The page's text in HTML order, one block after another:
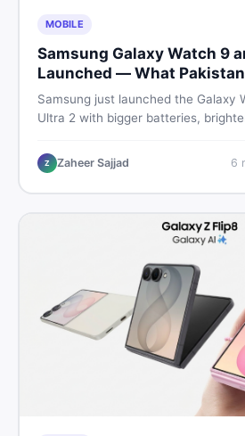
MOBILE
Samsung Galaxy Watch 9
Launched — What
Know
Samsung just launched the Galaxy
Ultra 2 with bigger batteries,
buyers need to know before
worth their money in 2026.
Z Zaheer Sajjad 6